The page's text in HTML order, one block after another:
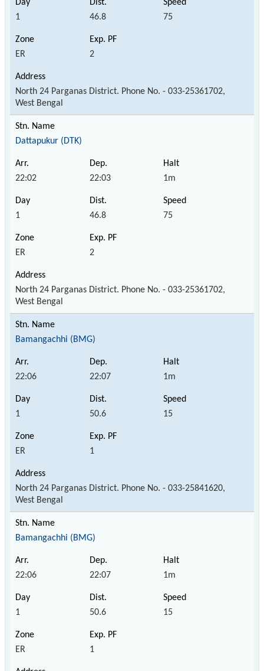
1 46.8 75
ER 2
North 24 Parganas District. Phone No. - 033-25361702,
West Bengal
Dattapukur (DTK)
22:02 22:03 1m
1 46.8 75
ER 2
North 24 Parganas District. Phone No. - 033-25361702,
West Bengal
Bamangachhi (BMG)
22:06 22:07 1m
1 50.6 15
ER 1
North 24 Parganas District. Phone No. - 033-25841620,
West Bengal
Bamangachhi (BMG)
22:06 22:07 1m
1 50.6 15
ER 1